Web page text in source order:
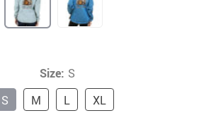
Size: S
S
M L XL